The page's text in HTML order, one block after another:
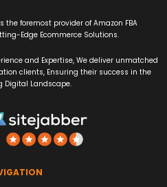
foremost provider of Amazon FBA
Edge Ecommerce Solutions.
and Expertise, We deliver unmatched
clients, Ensuring their success in the
Digital Landscape.